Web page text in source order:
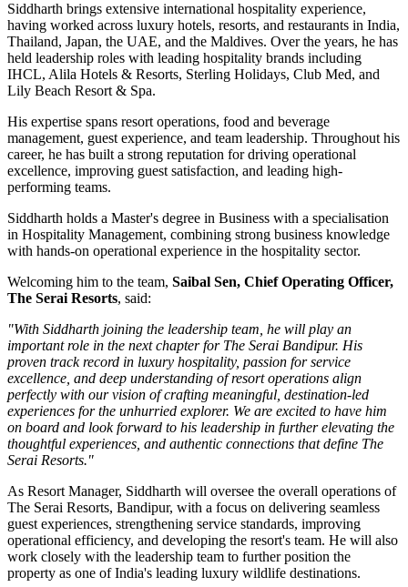
Siddharth brings extensive international hospitality experience,
having worked across luxury hotels, resorts, and restaurants in India,
Thailand, Japan, the UAE, and the Maldives. Over the years, he has
held leadership roles with leading hospitality brands including
IHCL, Alila Hotels & Resorts, Sterling Holidays, Club Med, and
Lily Beach Resort & Spa.
His expertise spans resort operations, food and beverage
management, guest experience, and team leadership. Throughout his
career, he has built a strong reputation for driving operational
excellence, improving guest satisfaction, and leading high-
performing teams.
Siddharth holds a Master's degree in Business with a specialisation
in Hospitality Management, combining strong business knowledge
with hands-on operational experience in the hospitality sector.
Welcoming him to the team, Saibal Sen, Chief Operating Officer,
The Serai Resorts, said:
"With Siddharth joining the leadership team, he will play an
important role in the next chapter for The Serai Bandipur. His
proven track record in luxury hospitality, passion for service
excellence, and deep understanding of resort operations align
perfectly with our vision of crafting meaningful, destination-led
experiences for the unhurried explorer. We are excited to have him
on board and look forward to his leadership in further elevating the
thoughtful experiences, and authentic connections that define The
Serai Resorts."
As Resort Manager, Siddharth will oversee the overall operations of
The Serai Resorts, Bandipur, with a focus on delivering seamless
guest experiences, strengthening service standards, improving
operational efficiency, and developing the resort's team. He will also
work closely with the leadership team to further position the
property as one of India's leading luxury wildlife destinations.